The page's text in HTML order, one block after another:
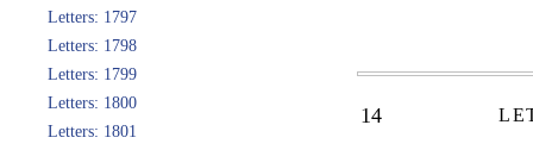
Letters: 1797
Letters: 1798
Letters: 1799
Letters: 1800
Letters: 1801
14